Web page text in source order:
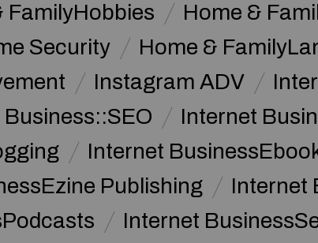
FamilyHobbies
Home &
Security
Home &
Instagram ADV
Internet
Internet
Publishing
Internet
Internet